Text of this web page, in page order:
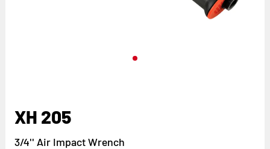
XH 205
3/4'' Air Impact Wrench